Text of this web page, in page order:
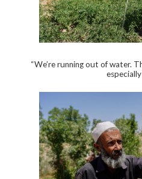
“We’re running out of water.
especially